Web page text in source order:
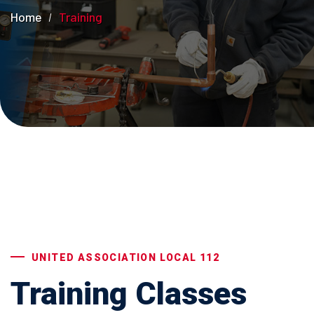
Home Training
UNITED ASSOCIATION LOCAL 112
Training Classes